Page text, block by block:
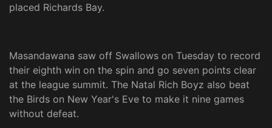
placed Richards Bay.
Masandawana saw off Swallows on Tuesday to record
their eighth win on the spin and go seven points clear
at the league summit. The Natal Rich Boyz also beat
the Birds on New Year's Eve to make it nine games
without defeat.